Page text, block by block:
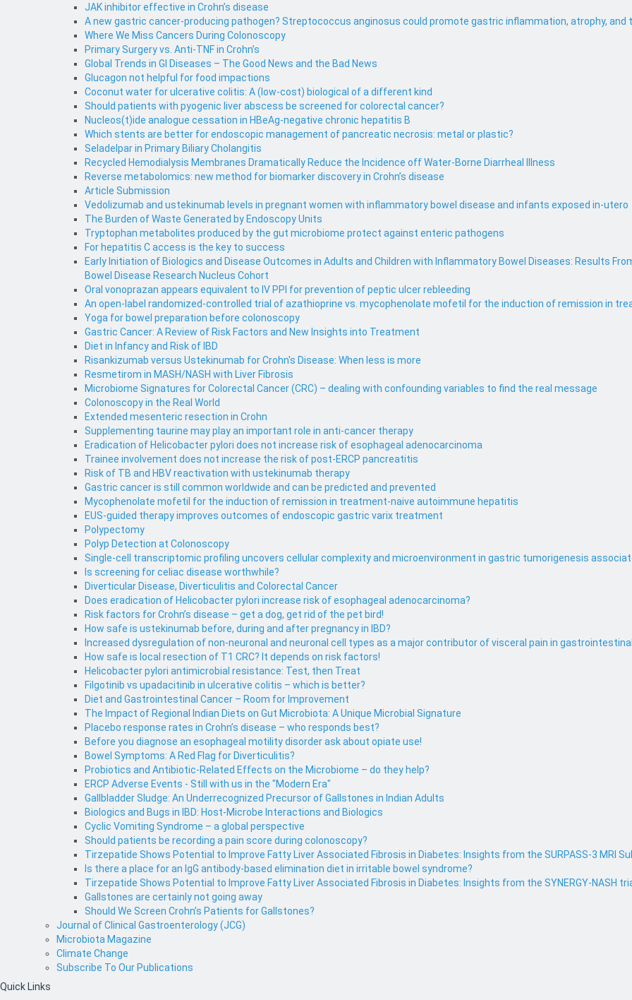
JAK inhibitor effective in Crohn’s disease
A new gastric cancer-producing pathogen? Streptococcus anginosus could promote gastric inflammation, atrophy, and
Where We Miss Cancers During Colonoscopy
Primary Surgery vs. Anti-TNF in Crohn’s
Global Trends in GI Diseases – The Good News and the Bad News
Glucagon not helpful for food impactions
Coconut water for ulcerative colitis: A (low-cost) biological of a different kind
Should patients with pyogenic liver abscess be screened for colorectal cancer?
Nucleos(t)ide analogue cessation in HBeAg-negative chronic hepatitis B
Which stents are better for endoscopic management of pancreatic necrosis: metal or plastic?
Seladelpar in Primary Biliary Cholangitis
Recycled Hemodialysis Membranes Dramatically Reduce the Incidence off Water-Borne Diarrheal Illness
Reverse metabolomics: new method for biomarker discovery in Crohn’s disease
Article Submission
Vedolizumab and ustekinumab levels in pregnant women with inflammatory bowel disease and infants exposed in-utero
The Burden of Waste Generated by Endoscopy Units
Tryptophan metabolites produced by the gut microbiome protect against enteric pathogens
For hepatitis C access is the key to success
Early Initiation of Biologics and Disease Outcomes in Adults and Children with Inflammatory Bowel Diseases: Results
Bowel Disease Research Nucleus Cohort
Oral vonoprazan appears equivalent to IV PPI for prevention of peptic ulcer rebleeding
An open-label randomized-controlled trial of azathioprine vs. mycophenolate mofetil for the induction of remission in
Yoga for bowel preparation before colonoscopy
Gastric Cancer: A Review of Risk Factors and New Insights into Treatment
Diet in Infancy and Risk of IBD
Risankizumab versus Ustekinumab for Crohn's Disease: When less is more
Resmetirom in MASH/NASH with Liver Fibrosis
Microbiome Signatures for Colorectal Cancer (CRC) – dealing with confounding variables to find the real message
Colonoscopy in the Real World
Extended mesenteric resection in Crohn
Supplementing taurine may play an important role in anti-cancer therapy
Eradication of Helicobacter pylori does not increase risk of esophageal adenocarcinoma
Trainee involvement does not increase the risk of post-ERCP pancreatitis
Risk of TB and HBV reactivation with ustekinumab therapy
Gastric cancer is still common worldwide and can be predicted and prevented
Mycophenolate mofetil for the induction of remission in treatment-naive autoimmune hepatitis
EUS-guided therapy improves outcomes of endoscopic gastric varix treatment
Polypectomy
Polyp Detection at Colonoscopy
Single-cell transcriptomic profiling uncovers cellular complexity and microenvironment in gastric tumorigenesis
Is screening for celiac disease worthwhile?
Diverticular Disease, Diverticulitis and Colorectal Cancer
Does eradication of Helicobacter pylori increase risk of esophageal adenocarcinoma?
Risk factors for Crohn’s disease – get a dog, get rid of the pet bird!
How safe is ustekinumab before, during and after pregnancy in IBD?
Increased dysregulation of non-neuronal and neuronal cell types as a major contributor of visceral pain in
How safe is local resection of T1 CRC? It depends on risk factors!
Helicobacter pylori antimicrobial resistance: Test, then Treat
Filgotinib vs upadacitinib in ulcerative colitis – which is better?
Diet and Gastrointestinal Cancer – Room for Improvement
The Impact of Regional Indian Diets on Gut Microbiota: A Unique Microbial Signature
Placebo response rates in Crohn’s disease – who responds best?
Before you diagnose an esophageal motility disorder ask about opiate use!
Bowel Symptoms: A Red Flag for Diverticulitis?
Probiotics and Antibiotic-Related Effects on the Microbiome – do they help?
ERCP Adverse Events - Still with us in the "Modern Era"
Gallbladder Sludge: An Underrecognized Precursor of Gallstones in Indian Adults
Biologics and Bugs in IBD: Host-Microbe Interactions and Biologics
Cyclic Vomiting Syndrome – a global perspective
Should patients be recording a pain score during colonoscopy?
Tirzepatide Shows Potential to Improve Fatty Liver Associated Fibrosis in Diabetes: Insights from the SURPASS-3 MRI
Is there a place for an IgG antibody-based elimination diet in irritable bowel syndrome?
Tirzepatide Shows Potential to Improve Fatty Liver Associated Fibrosis in Diabetes: Insights from the SYNERGY-NASH
Gallstones are certainly not going away
Should We Screen Crohn’s Patients for Gallstones?
Journal of Clinical Gastroenterology (JCG)
Microbiota Magazine
Climate Change
Subscribe To Our Publications
Quick Links